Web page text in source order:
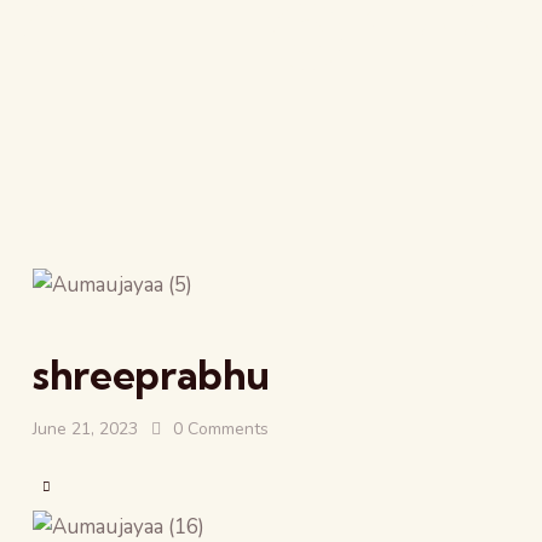
shreeprabhu
June 21, 2023 0 Comments